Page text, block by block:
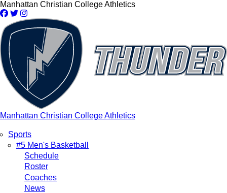
Skip
to
main
content
Manhattan Christian College Athletics
Manhattan Christian College Athletics
Main
navigation
Sports
#5 Men's Basketball
Schedule
Roster
Coaches
News